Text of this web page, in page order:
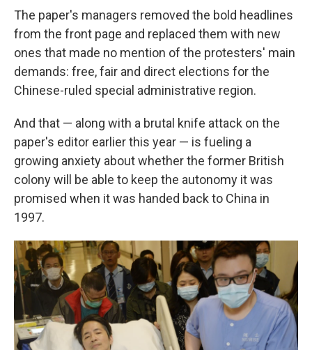
The paper's managers removed the bold headlines
from the front page and replaced them with new
ones that made no mention of the protesters' main
demands: free, fair and direct elections for the
Chinese-ruled special administrative region.
And that — along with a brutal knife attack on the
paper's editor earlier this year — is fueling a
growing anxiety about whether the former British
colony will be able to keep the autonomy it was
promised when it was handed back to China in
1997.